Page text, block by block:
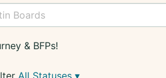
& BFPs!
All Statuses ▾